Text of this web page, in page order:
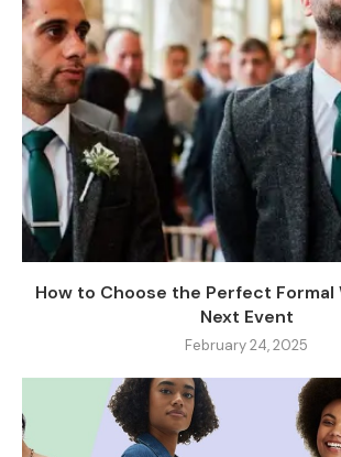
How to Choose the Perfect Formal
Next Event
February 24, 2025